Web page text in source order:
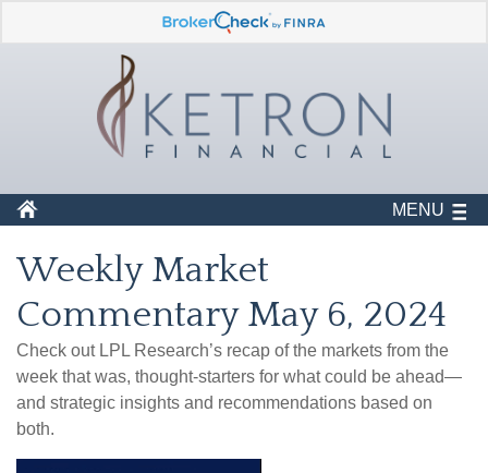
MENU
Weekly Market
Commentary May 6, 2024
Check out LPL Research’s recap of the markets from the
week that was, thought-starters for what could be ahead—
and strategic insights and recommendations based on
both.